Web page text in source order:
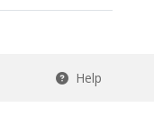
Help